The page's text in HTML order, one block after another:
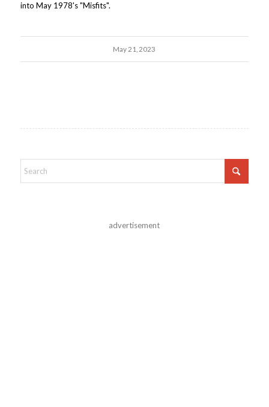
into May 1978's "Misfits".
May 21, 2023
advertisement